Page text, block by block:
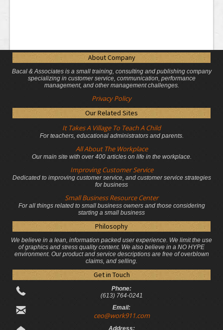
About Company
Bacal & Associates is a small training, consulting and publishing company
specializing in customer service, communication, performance
management, and other management challenges.
Privacy Policy
Our Related Sites
It Takes A Village To Teach A Child
For teachers, educational administratorsand parents.
All About The Workplace
Our main site with over 400 articles on life in the workplace.
Improving Customer Service
Dedicated to improving customer service, and customer service strategies
for business
Small Business Resource Center
For all things related to small business owners and those considering
starting a small business
Philosophy
We believe in a lean, information packed user experience. We limit the use
of graphics and stress quality content. We also believe in a NO HYPE
environment. Our product and service descriptions are free of overblown
claims, and selling.
Get in Touch
Phone:
(613) 764-0241
Email:
ceo@work911.com
Address: